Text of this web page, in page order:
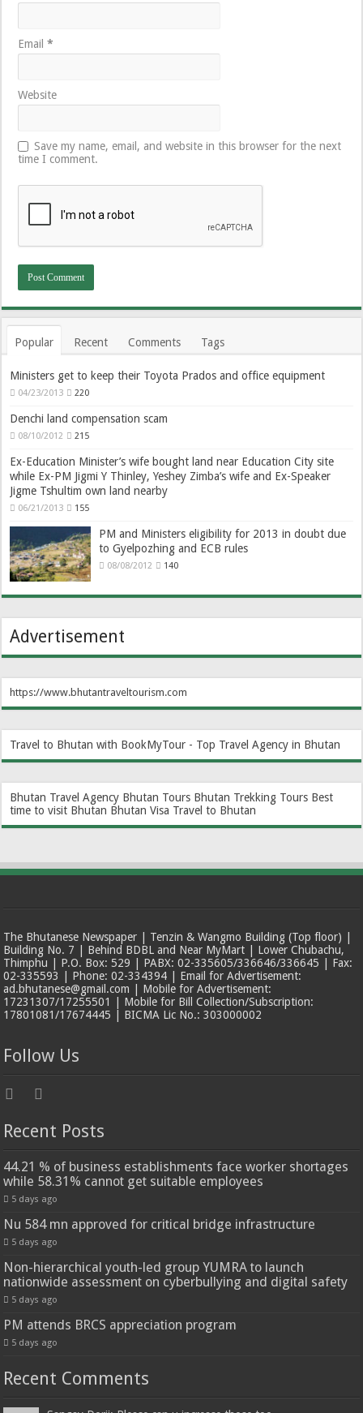
Email*
Website
Save my name, email, and website in this browser for the next
time I comment.
Popular Recent Comments Tags
Ministers get to keep their Toyota Prados and office equipment
04/23/2013 220
Denchi land compensation scam
08/10/2012 215
Ex-Education Minister’s wife bought land near Education City site
while Ex-PM Jigmi Y Thinley, Yeshey Zimba’s wife and Ex-Speaker
Jigme Tshultim own land nearby
06/21/2013 155
PM and Ministers eligibility for 2013 in doubt due
to Gyelpozhing and ECB rules
08/08/2012 140
Advertisement
https://www.bhutantraveltourism.com
Travel to Bhutan with BookMyTour - Top Travel Agency in Bhutan
Bhutan Travel Agency Bhutan Tours Bhutan Trekking Tours Best
time to visit Bhutan Bhutan Visa Travel to Bhutan
The Bhutanese Newspaper | Tenzin & Wangmo Building (Top floor) |
Building No. 7 | Behind BDBL and Near MyMart | Lower Chubachu,
Thimphu | P.O. Box: 529 | PABX: 02-335605/336646/336645 | Fax:
02-335593 | Phone: 02-334394 | Email for Advertisement:
ad.bhutanese@gmail.com | Mobile for Advertisement:
17231307/17255501 | Mobile for Bill Collection/Subscription:
17801081/17674445 | BICMA Lic No.: 303000002
Follow Us
Recent Posts
44.21 % of business establishments face worker shortages
while 58.31% cannot get suitable employees
5 days ago
Nu 584 mn approved for critical bridge infrastructure
5 days ago
Non-hierarchical youth-led group YUMRA to launch
nationwide assessment on cyberbullying and digital safety
5 days ago
PM attends BRCS appreciation program
5 days ago
Recent Comments